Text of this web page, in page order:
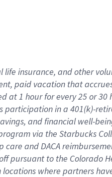
insurance, and other
paid vacation that
at 1 hour for every 25 or
in a 401(k)-
and financial well-
via the Starbucks
and DACA
pursuant to the Colorado
where partners